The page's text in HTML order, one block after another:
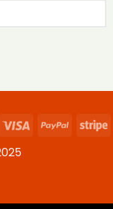
Visa PayPal